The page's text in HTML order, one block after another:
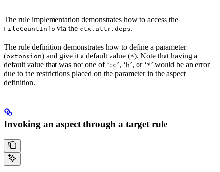
The rule implementation demonstrates how to access the
FileCountInfo via the ctx.attr.deps.
The rule definition demonstrates how to define a parameter
(extension) and give it a default value (*). Note that having a
default value that was not one of ‘cc’, ‘ h’, or ‘*’ would be an error
due to the restrictions placed on the parameter in the aspect
definition.
Invoking an aspect through a target rule